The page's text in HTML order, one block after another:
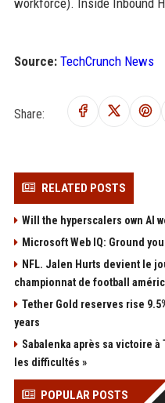
workforce). Inside Inbound
Source: TechCrunch News
Share:
RELATED POSTS
Will the hyperscalers own AI
Microsoft Web IQ: Ground
NFL. Jalen Hurts devient le
championnat de football
Tether Gold reserves rise
years
Sabalenka après sa victoire
les difficultés »
POPULAR POSTS